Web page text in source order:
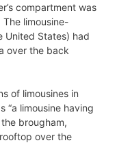
compartment was
limousine-
United States) had
over the back
of limousines in
“a limousine having
brougham,
over the